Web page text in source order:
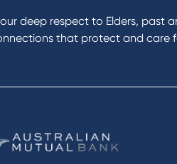
loan
my credit
or form
Credit
Savings
deep respect to Elders, past
that protect and care